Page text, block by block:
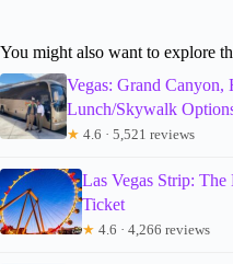
You might also want to explore
Vegas: Grand Canyon,
Lunch/Skywalk
★ 4.6 · 5,521 reviews
Las Vegas Strip:
Ticket
★ 4.6 · 4,266 reviews